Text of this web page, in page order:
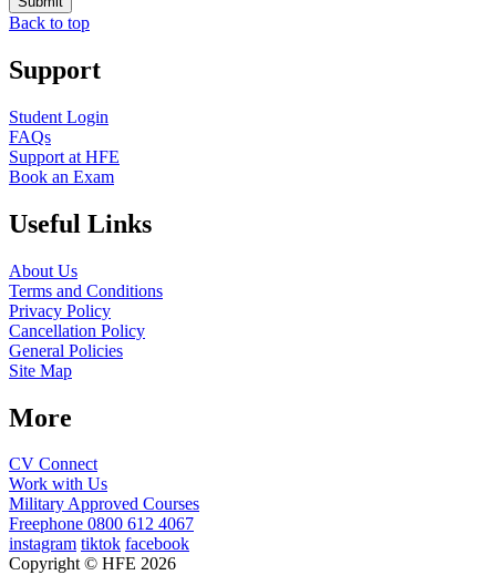
Back to top
Support
Student Login
FAQs
Support at HFE
Book an Exam
Useful Links
About Us
Terms and Conditions
Privacy Policy
Cancellation Policy
General Policies
Site Map
More
CV Connect
Work with Us
Military Approved Courses
Freephone 0800 612 4067
instagram tiktok facebook
Copyright © HFE 2026